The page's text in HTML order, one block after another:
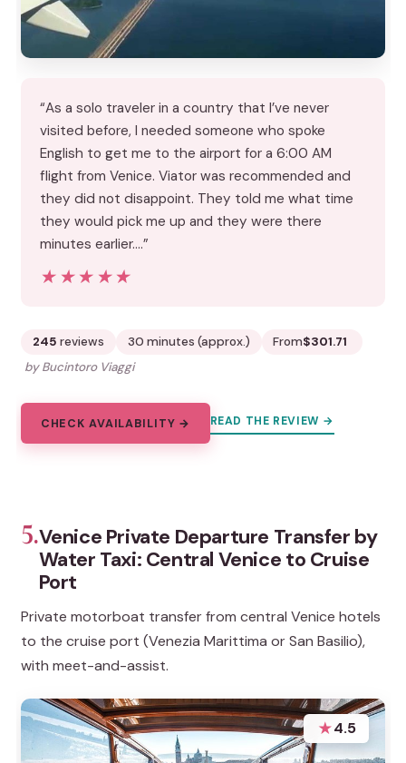
“As a solo traveler in a country that I’ve never
visited before, I needed someone who spoke
English to get me to the airport for a 6:00 AM
flight from Venice. Viator was recommended and
they did not disappoint. They told me what time
they would pick me up and they were there
minutes earlier.…”
★★★★★
★★★★★
245 reviews 30 minutes (approx.) From$301.71
by Bucintoro Viaggi
CHECK AVAILABILITY → READ THE REVIEW →
5.Venice Private Departure Transfer by
Water Taxi: Central Venice to Cruise
Port
Private motorboat transfer from central Venice hotels
to the cruise port (Venezia Marittima or San Basilio),
with meet-and-assist.
★4.5